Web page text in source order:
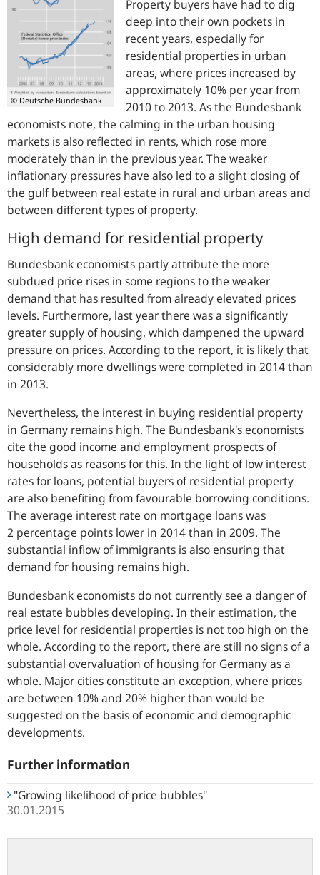
© Deutsche Bundesbank
Property buyers have had to dig
deep into their own pockets in
recent years, especially for
residential properties in urban
areas, where prices increased by
approximately 10% per year from
2010 to 2013. As the Bundesbank
economists note, the calming in the urban housing
markets is also reflected in rents, which rose more
moderately than in the previous year. The weaker
inflationary pressures have also led to a slight closing of
the gulf between real estate in rural and urban areas and
between different types of property.
High demand for residential property
Bundesbank economists partly attribute the more
subdued price rises in some regions to the weaker
demand that has resulted from already elevated prices
levels. Furthermore, last year there was a significantly
greater supply of housing, which dampened the upward
pressure on prices. According to the report, it is likely that
considerably more dwellings were completed in 2014 than
in 2013.
Nevertheless, the interest in buying residential property
in Germany remains high. The Bundesbank's economists
cite the good income and employment prospects of
households as reasons for this. In the light of low interest
rates for loans, potential buyers of residential property
are also benefiting from favourable borrowing conditions.
The average interest rate on mortgage loans was
2 percentage points lower in 2014 than in 2009. The
substantial inflow of immigrants is also ensuring that
demand for housing remains high.
Bundesbank economists do not currently see a danger of
real estate bubbles developing. In their estimation, the
price level for residential properties is not too high on the
whole. According to the report, there are still no signs of a
substantial overvaluation of housing for Germany as a
whole. Major cities constitute an exception, where prices
are between 10% and 20% higher than would be
suggested on the basis of economic and demographic
developments.
Further information
"Growing likelihood of price bubbles"
30.01.2015